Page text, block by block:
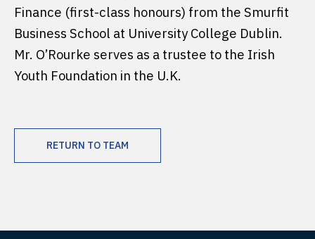
Finance (first-class honours) from the Smurfit
Business School at University College Dublin.
Mr. O’Rourke serves as a trustee to the Irish
Youth Foundation in the U.K.
RETURN TO TEAM